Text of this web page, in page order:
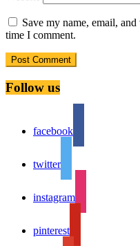
Save my name, email,
time I comment.
Follow us
facebook
twitter
instagram
pinterest